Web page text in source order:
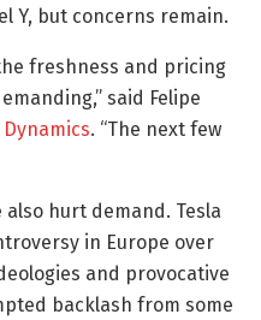
Y, but concerns remain.
freshness and pricing
said Felipe
Dynamics. “The next few
hurt demand. Tesla
in Europe over
and provocative
backlash from some